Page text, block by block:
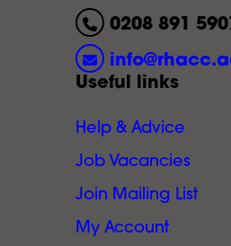
0208 891
Useful links
Help & Advice
Job Vacancies
Join Mailing List
My Account